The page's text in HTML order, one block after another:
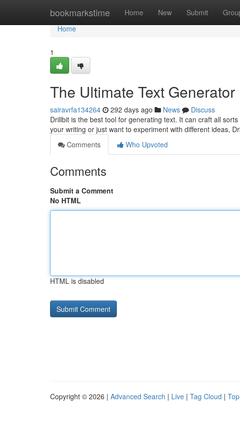
bookmarkstime Home New Submit
Home
Home
1
The Ultimate Text Generator
sairavrfa134264 292 days ago News
Discuss
Drillbit is the best tool for generating text. It can craft all
your writing or just want to experiment with different ideas,
Comments
Who Upvoted
Comments
Submit a Comment
No HTML
HTML is disabled
Copyright © 2026 | Advanced Search | Live | Tag Cloud |